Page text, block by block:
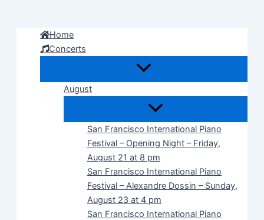
Home
Concerts
August
San Francisco International Piano
Festival – Opening Night – Friday,
August 21 at 8 pm
San Francisco International Piano
Festival – Alexandre Dossin – Sunday,
August 23 at 4 pm
San Francisco International Piano